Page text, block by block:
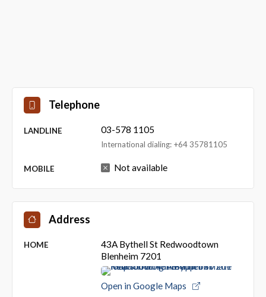
Telephone
LANDLINE 03-578 1105
International dialing: +64 35781105
MOBILE Not available
Address
HOME
43A Bythell St Redwoodtown
Blenheim 7201
Open in Google Maps